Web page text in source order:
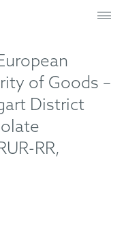
of Goods –
District
RR,